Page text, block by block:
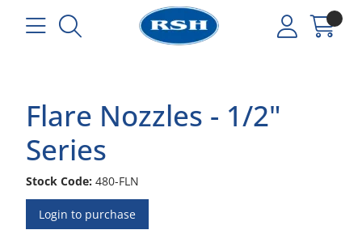
Flare Nozzles - 1/2"
Series
Stock Code: 480-FLN
Login to purchase